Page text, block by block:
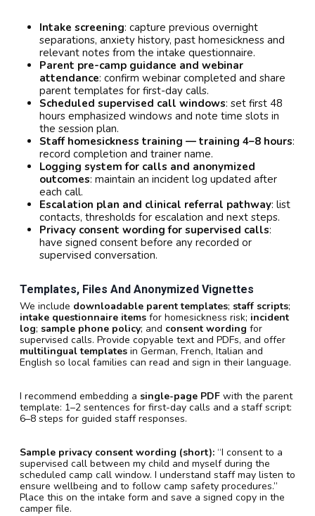
Intake screening: capture previous overnight
separations, anxiety history, past homesickness and
relevant notes from the intake questionnaire.
Parent pre-camp guidance and webinar
attendance: confirm webinar completed and share
parent templates for first-day calls.
Scheduled supervised call windows: set first 48
hours emphasized windows and note time slots in
the session plan.
Staff homesickness training — training 4–8 hours:
record completion and trainer name.
Logging system for calls and anonymized
outcomes: maintain an incident log updated after
each call.
Escalation plan and clinical referral pathway: list
contacts, thresholds for escalation and next steps.
Privacy consent wording for supervised calls:
have signed consent before any recorded or
supervised conversation.
Templates, Files And Anonymized Vignettes
We include downloadable parent templates; staff scripts;
intake questionnaire items for homesickness risk; incident
log; sample phone policy; and consent wording for
supervised calls. Provide copyable text and PDFs, and offer
multilingual templates in German, French, Italian and
English so local families can read and sign in their language.
I recommend embedding a single-page PDF with the parent
template: 1–2 sentences for first-day calls and a staff script:
6–8 steps for guided staff responses.
Sample privacy consent wording (short): “I consent to a
supervised call between my child and myself during the
scheduled camp call window. I understand staff may listen to
ensure wellbeing and to follow camp safety procedures.”
Place this on the intake form and save a signed copy in the
camper file.